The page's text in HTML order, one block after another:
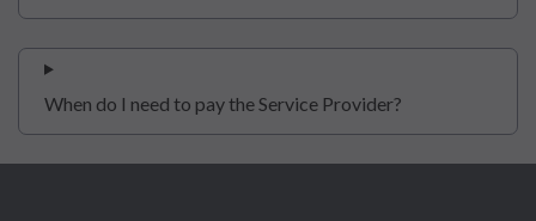
When do I need to pay the Service Provider?